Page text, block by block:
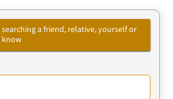
searching a friend, relative, yourself or
know